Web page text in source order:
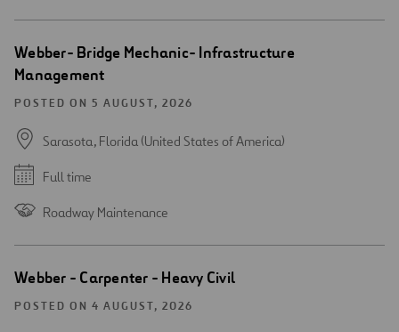
Webber- Bridge Mechanic- Infrastructure
Management
POSTED ON 5 AUGUST, 2026
Sarasota, Florida (United States of America)
Full time
Roadway Maintenance
Webber - Carpenter - Heavy Civil
POSTED ON 4 AUGUST, 2026